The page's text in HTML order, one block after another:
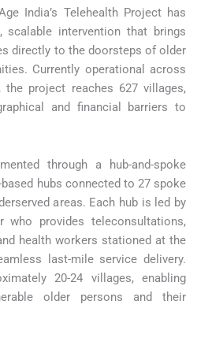
India’s Telehealth Project has
scalable intervention that brings
directly to the doorsteps of older
Currently operational across
project reaches 627 villages,
and financial barriers to
through a hub-and-spoke
hubs connected to 27 spoke
areas. Each hub is led by
who provides teleconsultations,
health workers stationed at the
last-mile service delivery.
20-24 villages, enabling
older persons and their